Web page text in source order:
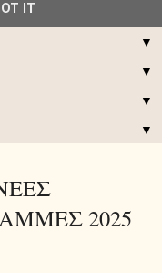
▼
▼
▼
▼
2025
IT